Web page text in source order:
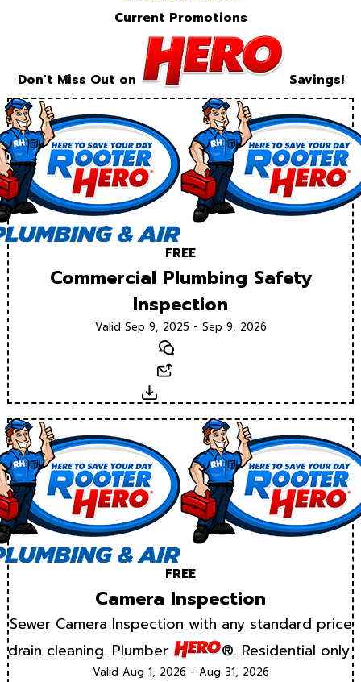
Current Promotions
Don't Miss Out on Savings!
FREE
Commercial Plumbing Safety
Inspection
Valid Sep 9, 2025 - Sep 9, 2026
Text
Download
FREE
Camera Inspection
Sewer Camera Inspection with any standard price
drain cleaning. Plumber
®. Residential only.
Valid Aug 1, 2026 - Aug 31, 2026